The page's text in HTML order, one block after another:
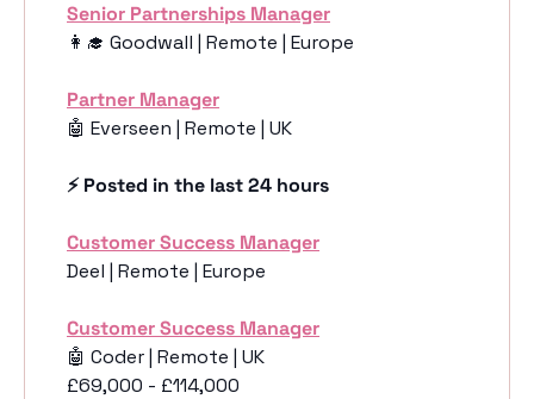
Senior Partnerships Manager
👩‍🎓 Goodwall | Remote | Europe
Partner Manager
🤖 Everseen | Remote | UK
⚡️ Posted in the last 24 hours
Customer Success Manager
Deel | Remote | Europe
Customer Success Manager
🤖 Coder | Remote | UK
£69,000 - £114,000